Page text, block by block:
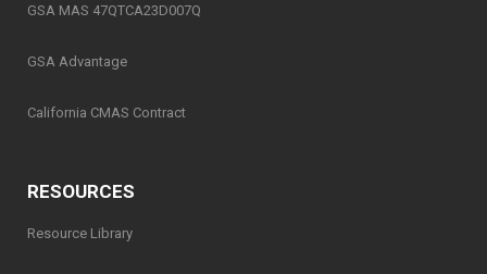
GSA MAS 47QTCA23D007Q
GSA Advantage
California CMAS Contract
RESOURCES
Resource Library